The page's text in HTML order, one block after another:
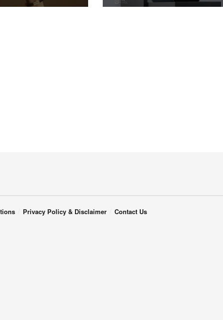
Privacy Policy & Disclaimer Contact Us